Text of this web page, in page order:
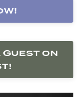
Guest on